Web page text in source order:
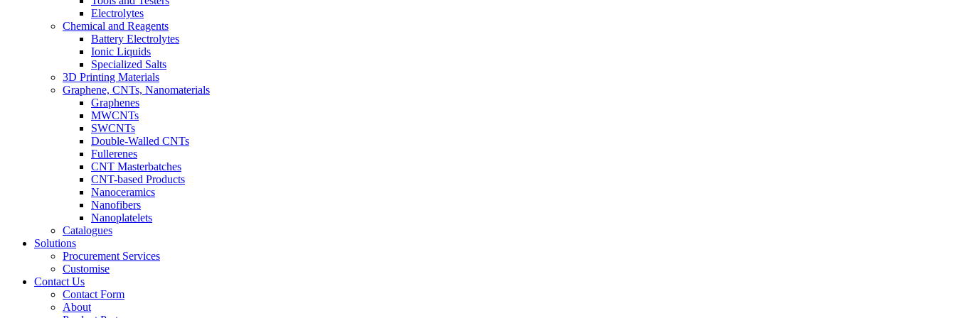
Electrolytes
Chemical and Reagents
Battery Electrolytes
Ionic Liquids
Specialized Salts
3D Printing Materials
Graphene, CNTs, Nanomaterials
Graphenes
MWCNTs
SWCNTs
Double-Walled CNTs
Fullerenes
CNT Masterbatches
CNT-based Products
Nanoceramics
Nanofibers
Nanoplatelets
Catalogues
Solutions
Procurement Services
Customise
Contact Us
Contact Form
About